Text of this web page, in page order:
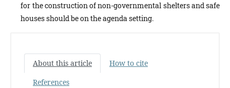
for the construction of non-governmental shelters and safe
houses should be on the agenda setting.
About this article
How to cite
References